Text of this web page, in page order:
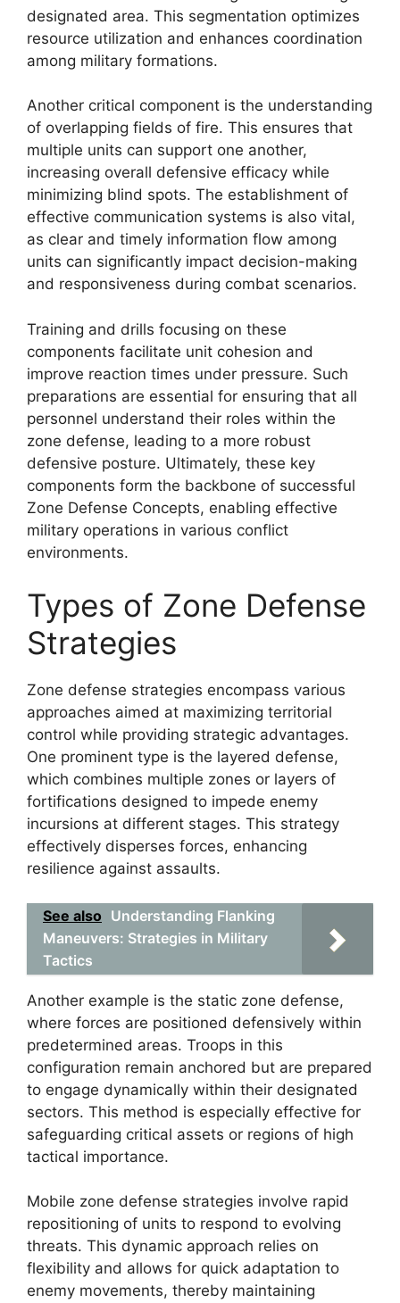
designated area. This segmentation optimizes
resource utilization and enhances coordination
among military formations.
Another critical component is the understanding
of overlapping fields of fire. This ensures that
multiple units can support one another,
increasing overall defensive efficacy while
minimizing blind spots. The establishment of
effective communication systems is also vital,
as clear and timely information flow among
units can significantly impact decision-making
and responsiveness during combat scenarios.
Training and drills focusing on these
components facilitate unit cohesion and
improve reaction times under pressure. Such
preparations are essential for ensuring that all
personnel understand their roles within the
zone defense, leading to a more robust
defensive posture. Ultimately, these key
components form the backbone of successful
Zone Defense Concepts, enabling effective
military operations in various conflict
environments.
Types of Zone Defense
Strategies
Zone defense strategies encompass various
approaches aimed at maximizing territorial
control while providing strategic advantages.
One prominent type is the layered defense,
which combines multiple zones or layers of
fortifications designed to impede enemy
incursions at different stages. This strategy
effectively disperses forces, enhancing
resilience against assaults.
See also Understanding Flanking
Maneuvers: Strategies in Military
Tactics
Another example is the static zone defense,
where forces are positioned defensively within
predetermined areas. Troops in this
configuration remain anchored but are prepared
to engage dynamically within their designated
sectors. This method is especially effective for
safeguarding critical assets or regions of high
tactical importance.
Mobile zone defense strategies involve rapid
repositioning of units to respond to evolving
threats. This dynamic approach relies on
flexibility and allows for quick adaptation to
enemy movements, thereby maintaining